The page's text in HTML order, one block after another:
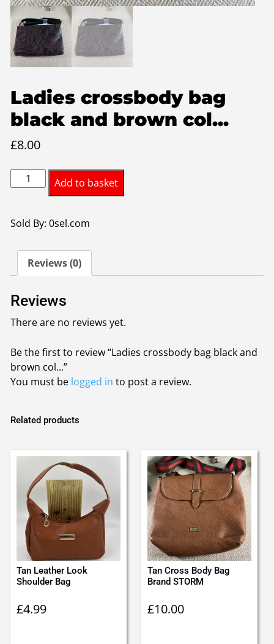
Ladies crossbody bag
black and brown col...
£8.00
Ladies
crossbody
black
brown
colour
quantity
Add to basket
Sold By: 0sel.com
Reviews (0)
Reviews
There are no reviews yet.
Be the first to review “Ladies crossbody bag black and
brown col...”
You must be logged in to post a review.
Related products
Tan Leather Look
Shoulder Bag
£4.99
Tan Cross Body Bag
Brand STORM
£10.00